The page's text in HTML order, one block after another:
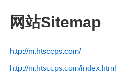
网站Sitemap
http://m.htsccps.com/
http://m.htsccps.com/index.html